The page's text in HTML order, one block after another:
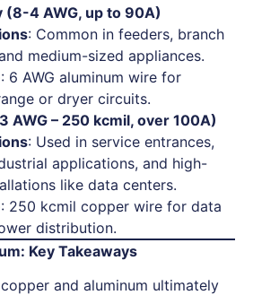
(8-4 AWG, up to 90A)
: Common in feeders, branch
medium-sized appliances.
: 6 AWG aluminum wire for
or dryer circuits.
AWG – 250 kcmil, over 100A)
: Used in service entrances,
applications, and high-
like data centers.
: 250 kcmil copper wire for data
distribution.
Key Takeaways
and aluminum ultimately